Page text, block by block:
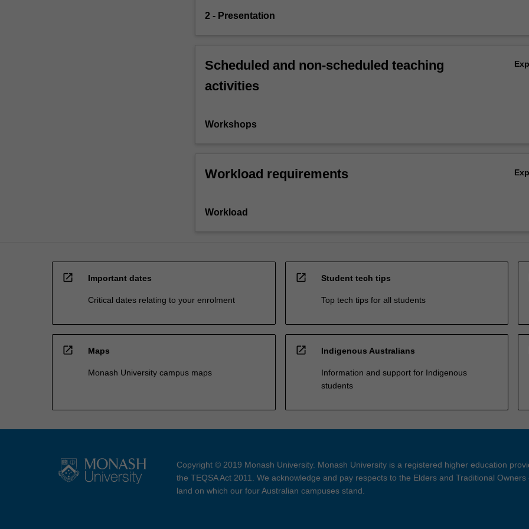
2 - Presentation
Scheduled and non-scheduled teaching
activities
Workshops
Workload requirements
Workload
open_in_new Important dates
Critical dates relating to your enrolment
open_in_new Student tech tips
Top tech tips for all students
open_in_new Maps
Monash University campus maps
open_in_new Indigenous Australians
Information and support for Indigenous
students
Copyright © 2019 Monash University. Monash University is a registered higher education
the TEQSA Act 2011. We acknowledge and pay respects to the Elders and Traditional Owners
land on which our four Australian campuses stand.